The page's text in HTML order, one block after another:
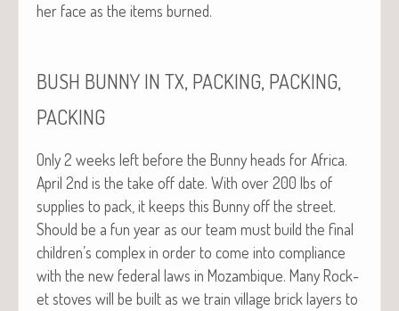
her face as the items burned.
BUSH BUNNY IN TX, PACKING, PACKING,
PACKING
Only 2 weeks left before the Bun­ny heads for Africa.
April 2nd is the take off date. With over 200 lbs of
sup­plies to pack, it keeps this Bun­ny off the street.
Should be a fun year as our team must build the final
children’s com­plex in order to come into com­pli­ance
with the new fed­er­al laws in Mozam­bique. Many Rock­
et stoves will be built as we train vil­lage brick lay­ers to